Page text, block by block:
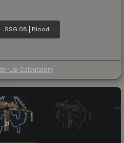
SSG 08 | Blood in the Water
Up Calculator